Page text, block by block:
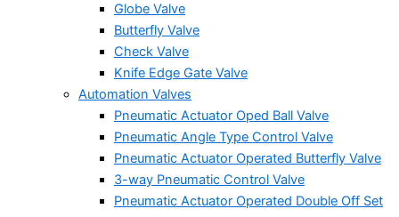
Globe Valve
Butterfly Valve
Check Valve
Knife Edge Gate Valve
Automation Valves
Pneumatic Actuator Oped Ball Valve
Pneumatic Angle Type Control Valve
Pneumatic Actuator Operated Butterfly Valve
3-way Pneumatic Control Valve
Pneumatic Actuator Operated Double Off Set